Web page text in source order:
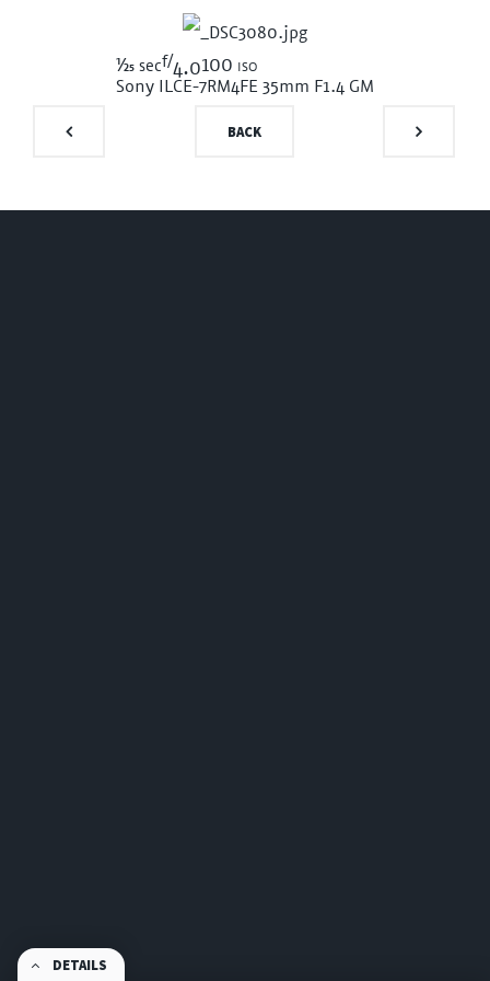
1/25 secf/4.0100 iso
Sony ILCE-7RM4FE 35mm F1.4 GM
DETAILS